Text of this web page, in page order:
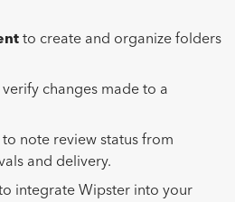
to create and organize folders
changes made to a
to note review status from
and delivery.
integrate Wipster into your